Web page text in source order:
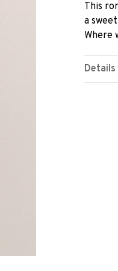
This
a
Where
Details